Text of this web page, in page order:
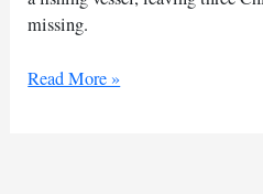
missing.
Ghana
Read More »